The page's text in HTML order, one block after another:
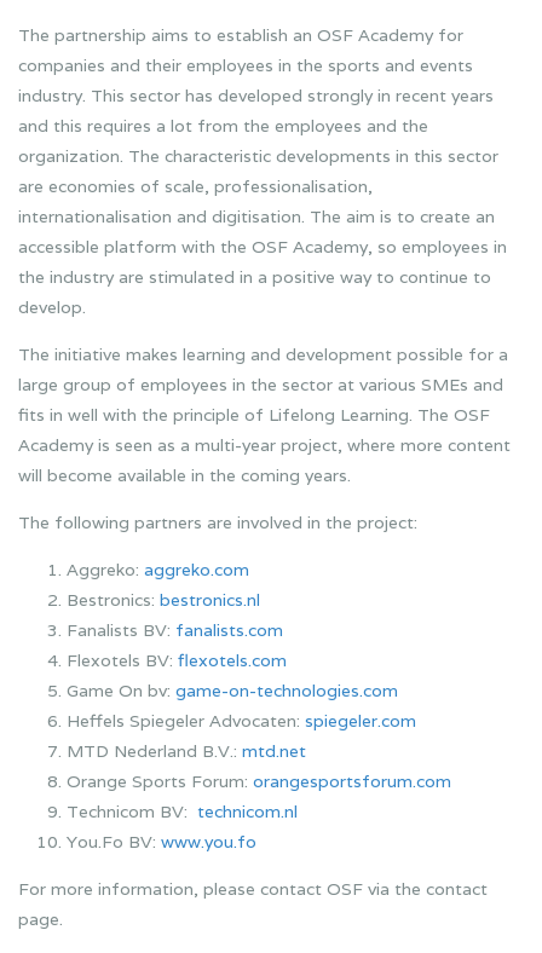
The partnership aims to establish an OSF Academy for
companies and their employees in the sports and events
industry. This sector has developed strongly in recent years
and this requires a lot from the employees and the
organization. The characteristic developments in this sector
are economies of scale, professionalisation,
internationalisation and digitisation. The aim is to create an
accessible platform with the OSF Academy, so employees in
the industry are stimulated in a positive way to continue to
develop.
The initiative makes learning and development possible for a
large group of employees in the sector at various SMEs and
fits in well with the principle of Lifelong Learning. The OSF
Academy is seen as a multi-year project, where more content
will become available in the coming years.
The following partners are involved in the project:
Aggreko: aggreko.com
Bestronics: bestronics.nl
Fanalists BV: fanalists.com
Flexotels BV: flexotels.com
Game On bv: game-on-technologies.com
Heffels Spiegeler Advocaten: spiegeler.com
MTD Nederland B.V.: mtd.net
Orange Sports Forum: orangesportsforum.com
Technicom BV: technicom.nl
You.Fo BV: www.you.fo
For more information, please contact OSF via the contact
page.